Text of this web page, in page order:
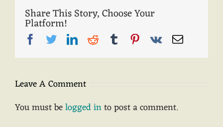
Share This Story, Choose Your
Platform!
Facebook
TwitterLinkedIn
Reddit TumblrPinterest
Vk Email
Leave A Comment
You must belogged into post a comment.